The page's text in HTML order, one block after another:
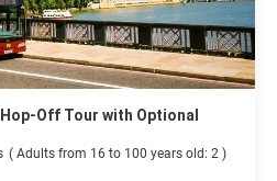
Off Tour with Optional
( Adults from 16 to 100 years old: 2 )